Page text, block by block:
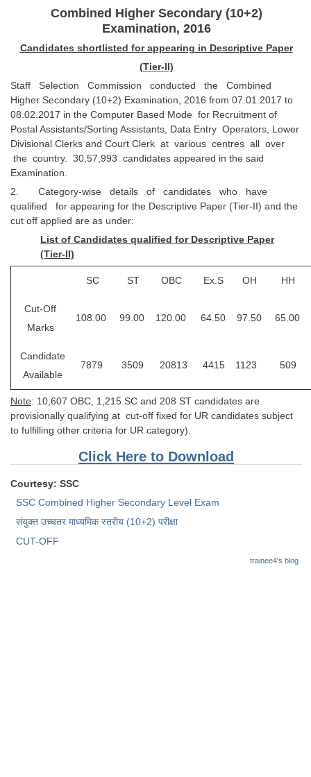
SSC CGL PDF Ebooks
SSC CHSL PDF Ebooks
SSC CGL
SSC CGL TIER-1
Tier-1 PAPERS
Tier-1 Syllabus
Tier-1 Answer Keys
SSC CGL TIER-2
TIER-2 Papers
TIER-2 Syllabus
SSC CGL PAPERS
Study Kit for CGL Tier-1
CGL Trend Analysis
CGL Exam Downloads
SSC CGL FREE EBOOK
SSC CGL Results
CHSL Question Papers
Combined Higher Secondary (10+2)
Examination, 2016
Candidates shortlisted for appearing in Descriptive Paper
(Tier-II)
Staff Selection Commission conducted the Combined
Higher Secondary (10+2) Examination, 2016 from 07.01.2017 to
08.02.2017 in the Computer Based Mode for Recruitment of
Postal Assistants/Sorting Assistants, Data Entry Operators, Lower
Divisional Clerks and Court Clerk at various centres all over
the country. 30,57,993 candidates appeared in the said
Examination.
2. Category-wise details of candidates who have
qualified for appearing for the Descriptive Paper (Tier-II) and the
cut off applied are as under:
List of Candidates qualified for Descriptive Paper
(Tier-II)
SC ST OBC Ex.S OH HH
Cut-Off
Marks
108.00 99.00 120.00 64.50 97.50 65.00
Candidate
Available
7879 3509 20813 4415 1123 509
Note: 10,607 OBC, 1,215 SC and 208 ST candidates are
provisionally qualifying at cut-off fixed for UR candidates subject
to fulfilling other criteria for UR category).
Click Here to Download
Courtesy: SSC
SSC Combined Higher Secondary Level Exam
संयुक्त उच्चतर माध्यमिक स्तरीय (10+2) परीक्षा
CUT-OFF
trainee4's blog